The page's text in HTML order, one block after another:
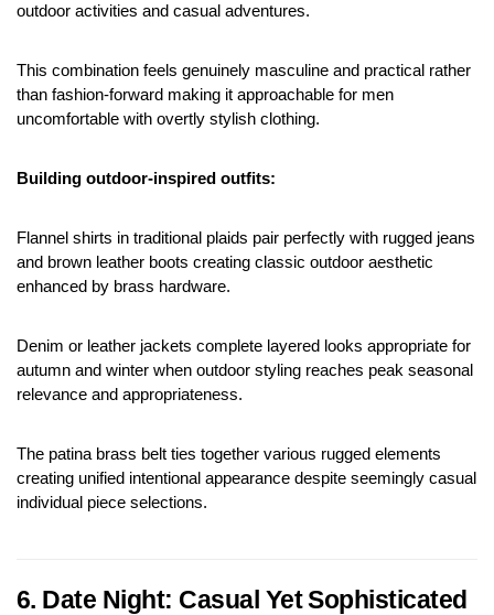
outdoor activities and casual adventures.
This combination feels genuinely masculine and practical rather
than fashion-forward making it approachable for men
uncomfortable with overtly stylish clothing.
Building outdoor-inspired outfits:
Flannel shirts in traditional plaids pair perfectly with rugged jeans
and brown leather boots creating classic outdoor aesthetic
enhanced by brass hardware.
Denim or leather jackets complete layered looks appropriate for
autumn and winter when outdoor styling reaches peak seasonal
relevance and appropriateness.
The patina brass belt ties together various rugged elements
creating unified intentional appearance despite seemingly casual
individual piece selections.
6. Date Night: Casual Yet Sophisticated